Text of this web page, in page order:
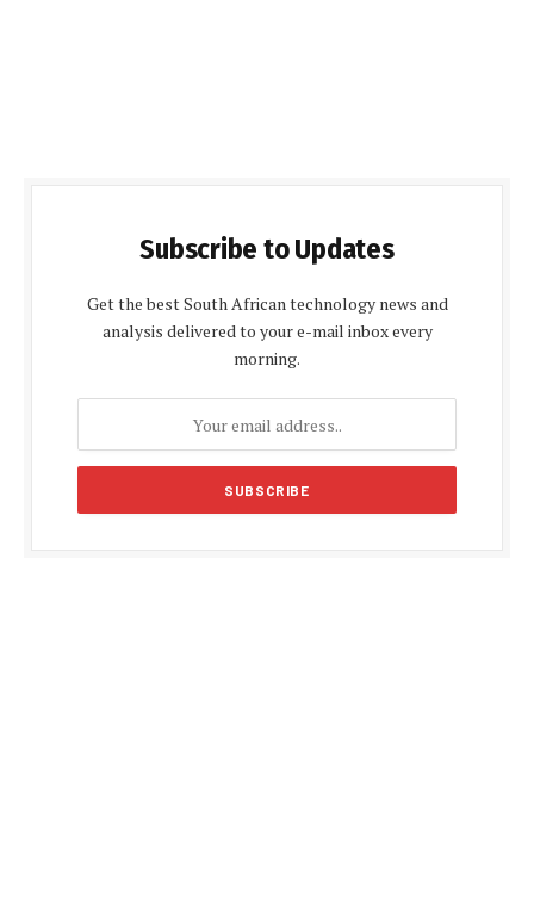
Subscribe to Updates
Get the best South African technology news and
analysis delivered to your e-mail inbox every
morning.